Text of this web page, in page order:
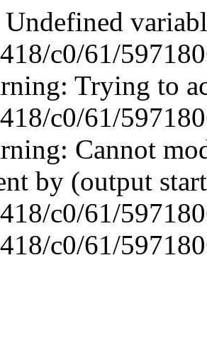
c0/61/
Trying to
c0/61/
Cannot
by (output
c0/61/
c0/61/